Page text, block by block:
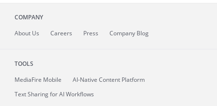
COMPANY
About Us Careers Press Company Blog
TOOLS
MediaFire Mobile
AI-Native Content Platform
Text Sharing for AI Workflows